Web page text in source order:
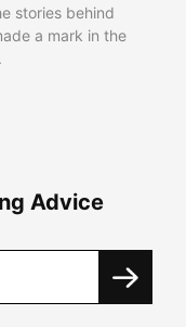
stories behind
a mark in the
Advice